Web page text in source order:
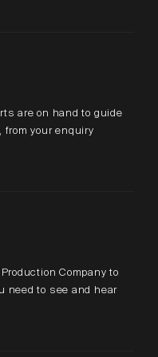
are on hand to guide
your enquiry
Company to
need to see and hear